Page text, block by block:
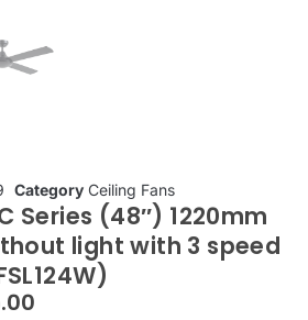
Category Ceiling Fans
Series (48″) 1220mm
light with 3 speed